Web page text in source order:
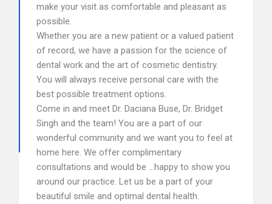
make your visit as comfortable and pleasant as
possible.
Whether you are a new patient or a valued patient
of record, we have a passion for the science of
dental work and the art of cosmetic dentistry.
You will always receive personal care with the
best possible treatment options.
Come in and meet Dr. Daciana Buse, Dr. Bridget
Singh and the team! You are a part of our
wonderful community and we want you to feel at
home here. We offer complimentary
consultations and would be …happy to show you
around our practice. Let us be a part of your
beautiful smile and optimal dental health.